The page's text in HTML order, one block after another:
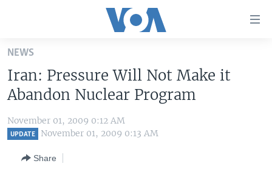
Skip
main
content
Skip
to
mainALL ABOUT AMERICA
AFRICA
BROADCAST PROGRAMS
NEWS
Iran: Pressure Will Not Make it
Abandon Nuclear Program
November 01, 2009 0:12 AM
UPDATE November 01, 2009 0:13 AM
Share